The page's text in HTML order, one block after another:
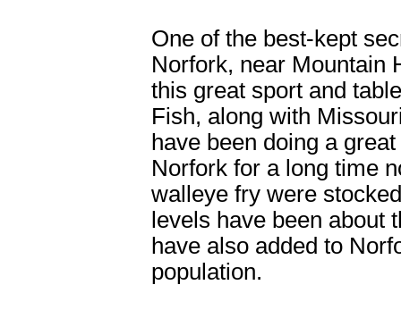
One of the best-kept
Norfork, near Mountain
this great sport and
Fish, along with
have been doing a
Norfork for a long time
walleye fry were
levels have been about
have also added to
population.